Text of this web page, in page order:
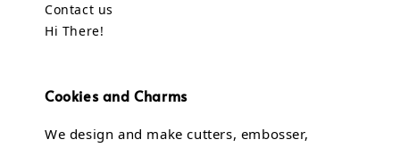
Contact us
Hi There!
Cookies and Charms
We design and make cutters, embosser,